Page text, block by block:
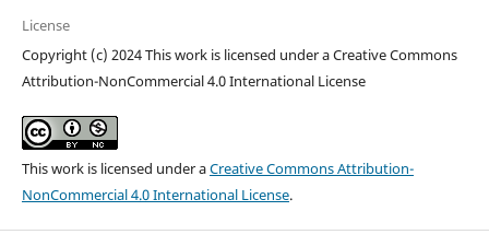
License
Copyright (c) 2024 This work is licensed under a Creative Commons
Attribution-NonCommercial 4.0 International License
This work is licensed under aCreative Commons Attribution-
NonCommercial 4.0 International License.